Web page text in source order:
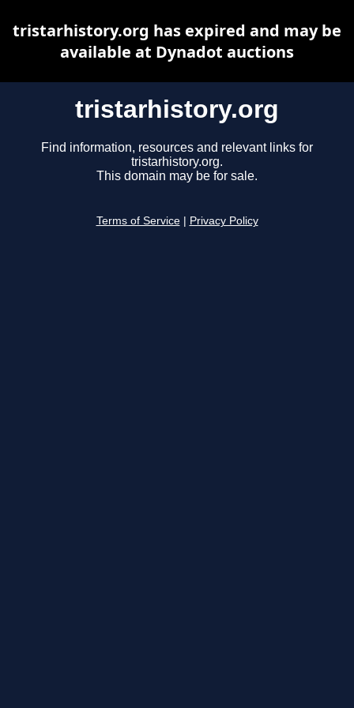
tristarhistory.org
Find information, resources and relevant links for
tristarhistory.org.
This domain may be for sale.
Terms of Service Privacy Policy
tristarhistory.org has expired and may be
available at Dynadot auctions